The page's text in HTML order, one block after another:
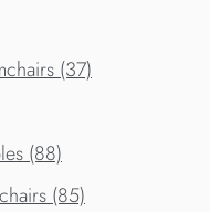
(37)
(88)
(85)